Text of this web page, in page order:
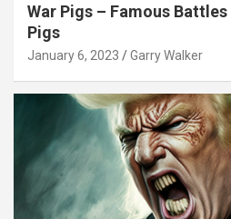
War Pigs – Famous
Pigs
January 6, 2023 Garry Walker